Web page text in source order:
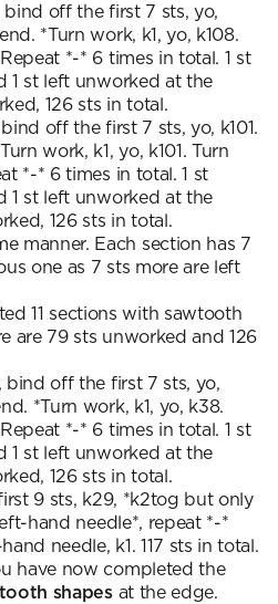
bind off the first 7 sts, yo,
*Turn work, k1, yo, k108.
*-* 6 times in total. 1 st
1 st left unworked at the
126 sts in total.
off the first 7 sts, yo, k101.
work, k1, yo, k101. Turn
*-* 6 times in total. 1 st
1 st left unworked at the
126 sts in total.
manner. Each section has 7
one as 7 sts more are left
11 sections with sawtooth
are 79 sts unworked and 126
off the first 7 sts, yo,
*Turn work, k1, yo, k38.
*-* 6 times in total. 1 st
1 st left unworked at the
126 sts in total.
9 sts, k29, *k2tog but only
hand needle*, repeat *-*
needle, k1. 117 sts in total.
have now completed the
shapesat the edge.